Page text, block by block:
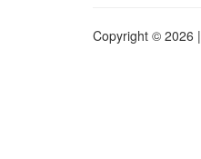
Copyright © 2026 |